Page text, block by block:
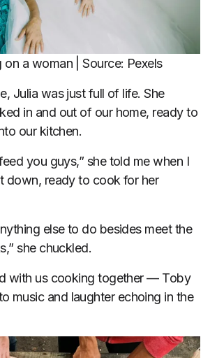
on a woman | Source: Pexels
Julia was just full of life. She
in and out of our home, ready to
our kitchen.
you guys,” she told me when I
down, ready to cook for her
else to do besides meet the
she chuckled.
with us cooking together — Toby
music and laughter echoing in the